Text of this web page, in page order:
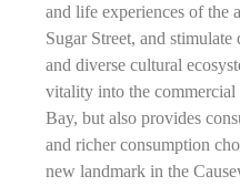
and life experiences of the
Sugar Street, and
and diverse cultural
vitality into the
Bay, but also provides
and richer consumption
new landmark in the